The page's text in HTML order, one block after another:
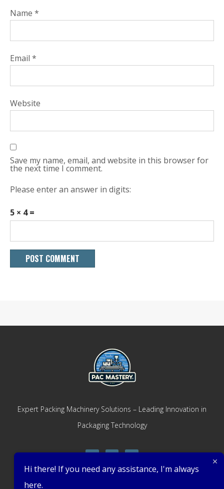
Name *
Email *
Website
Save my name, email, and website in this browser for
the next time I comment.
Please enter an answer in digits:
5 × 4 =
Expert Packing Machinery Solutions – Leading Innovation in
Packaging Technology
Hi there! If you need any assistance, I'm always
here.